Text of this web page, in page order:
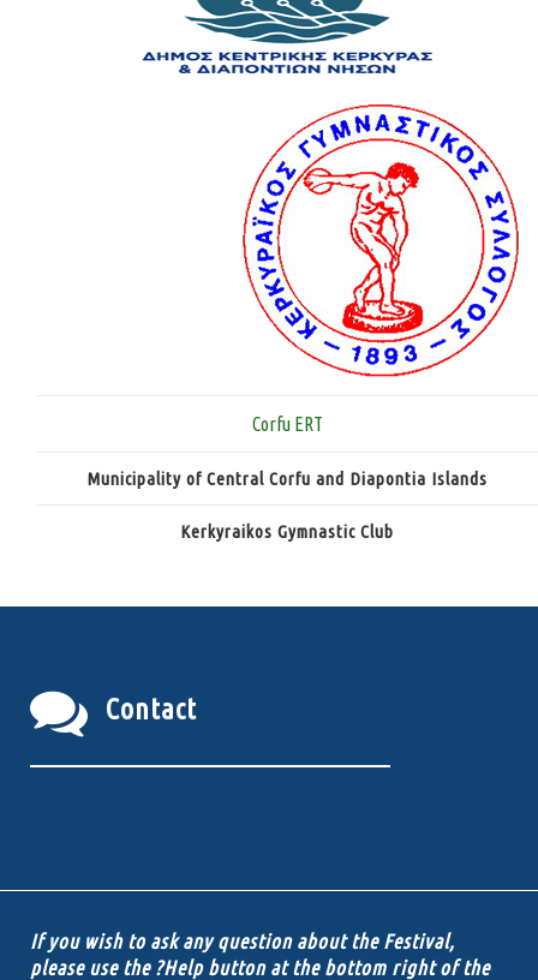
Corfu ERT
Municipality of Central Corfu and Diapontia Islands
Kerkyraikos Gymnastic Club
Contact
If you wish to ask any question about the Festival,
please use the ?Help button at the bottom right of the